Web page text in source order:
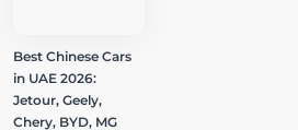
Best Chinese Cars
in UAE 2026:
Jetour, Geely,
Chery, BYD, MG